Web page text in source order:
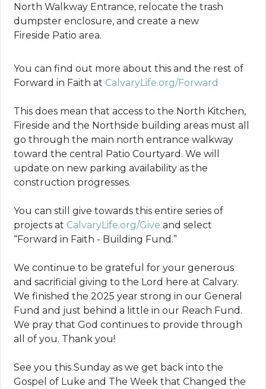
North Walkway Entrance, relocate the trash
dumpster enclosure, and create a new
Fireside Patio area.
You can find out more about this and the rest of
Forward in Faith at CalvaryLife.org/Forward
This does mean that access to the North Kitchen,
Fireside and the Northside building areas must all
go through the main north entrance walkway
toward the central Patio Courtyard. We will
update on new parking availability as the
construction progresses.
You can still give towards this entire series of
projects at CalvaryLife.org/Give and select
“Forward in Faith - Building Fund.”
We continue to be grateful for your generous
and sacrificial giving to the Lord here at Calvary.
We finished the 2025 year strong in our General
Fund and just behind a little in our Reach Fund.
We pray that God continues to provide through
all of you. Thank you!
See you this Sunday as we get back into the
Gospel of Luke and The Week that Changed the